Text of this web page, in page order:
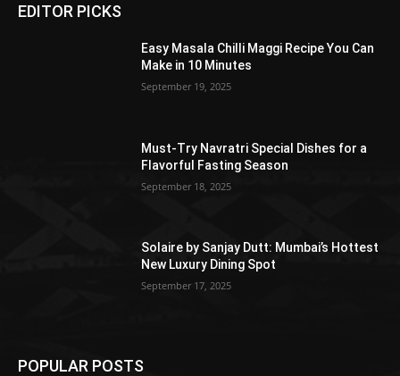
EDITOR PICKS
Easy Masala Chilli Maggi Recipe You Can
Make in 10 Minutes
September 19, 2025
Must-Try Navratri Special Dishes for a
Flavorful Fasting Season
September 18, 2025
Solaire by Sanjay Dutt: Mumbai’s Hottest
New Luxury Dining Spot
September 17, 2025
POPULAR POSTS